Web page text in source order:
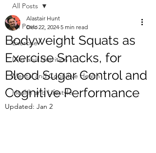
All Posts
Exercise
Diet and Nutrition
Mental and Cognitive Health
Health and Lifestyle
All Posts
Bodyweight Squats as
Exercise Snacks, for
Blood Sugar Control and
Cognitive Performance
Alastair Hunt
Dec 22, 2024 5 min read
Updated: Jan 2